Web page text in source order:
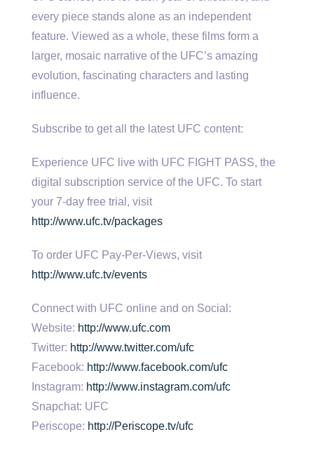
every piece stands alone as an independent
feature. Viewed as a whole, these films form a
larger, mosaic narrative of the UFC’s amazing
evolution, fascinating characters and lasting
influence.
Subscribe to get all the latest UFC content:
Experience UFC live with UFC FIGHT PASS, the
digital subscription service of the UFC. To start
your 7-day free trial, visit
http://www.ufc.tv/packages
To order UFC Pay-Per-Views, visit
http://www.ufc.tv/events
Connect with UFC online and on Social:
Website: http://www.ufc.com
Twitter: http://www.twitter.com/ufc
Facebook: http://www.facebook.com/ufc
Instagram: http://www.instagram.com/ufc
Snapchat: UFC
Periscope: http://Periscope.tv/ufc